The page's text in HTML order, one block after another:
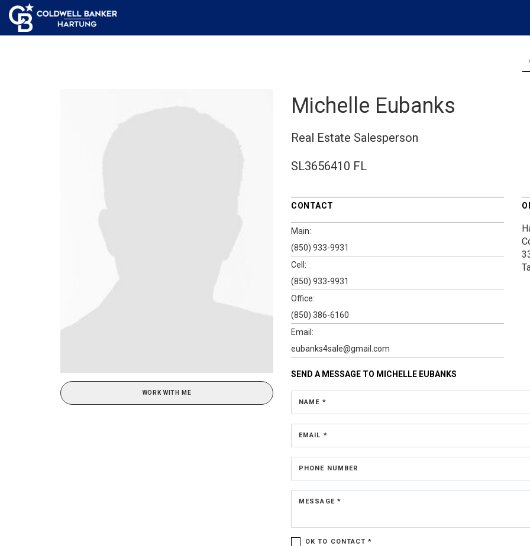
WORK WITH ME
Michelle Eubanks
Real Estate Salesperson
SL3656410 FL
CONTACT
Main:
(850) 933-9931
Cell:
(850) 933-9931
Office:
(850) 386-6160
Email:
eubanks4sale@gmail.com
SEND A MESSAGE TO MICHELLE EUBANKS
NAME *
EMAIL *
PHONE NUMBER
MESSAGE *
OK TO CONTACT *